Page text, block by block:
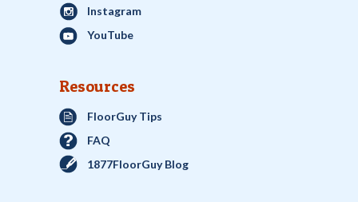
Instagram
YouTube
Resources
FloorGuy Tips
FAQ
1877FloorGuy Blog